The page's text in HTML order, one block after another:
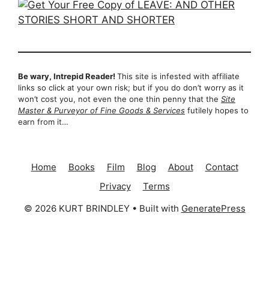
Be wary, Intrepid Reader! This site is infested with affiliate
links so click at your own risk; but if you do don’t worry as it
won’t cost you, not even the one thin penny that the Site
Master & Purveyor of Fine Goods & Services futilely hopes to
earn from it…
Home Books Film Blog About
Contact
Privacy
Terms
© 2026 KURT BRINDLEY• Built with GeneratePress